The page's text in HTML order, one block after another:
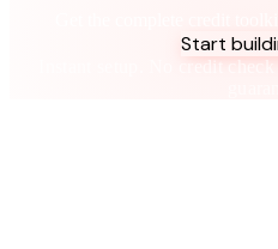
Start
Instant setup. No credit